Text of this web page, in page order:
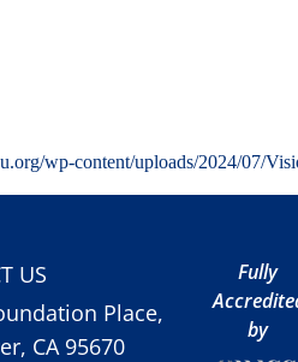
wp-content/uploads/2024/07/
US
Place,
CA 95670
Fully
by